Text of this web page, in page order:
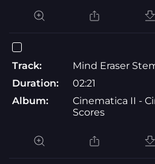
Track:
Mind Eraser
Duration:
02:21
Album:
Cinematica II -
Scores